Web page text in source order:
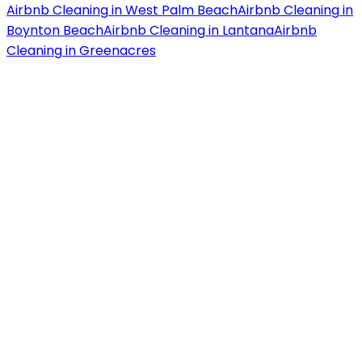
Airbnb CleaninginWest Palm BeachAirbnb Cleaningin
Boynton BeachAirbnb Cleaningin LantanaAirbnb
CleaninginGreenacres